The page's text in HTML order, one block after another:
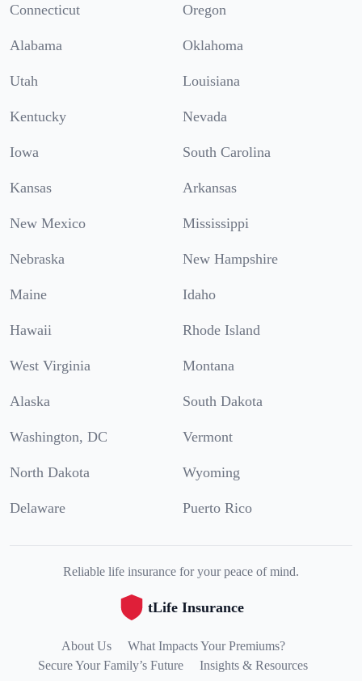
Connecticut Oregon
Alabama Oklahoma
Utah Louisiana
Kentucky Nevada
Iowa South Carolina
Kansas Arkansas
New Mexico Mississippi
Nebraska New Hampshire
Maine Idaho
Hawaii Rhode Island
West Virginia Montana
Alaska South Dakota
Washington, DC Vermont
North Dakota Wyoming
Delaware Puerto Rico
Reliable life insurance for your peace of mind.
tLife Insurance
About Us
What Impacts Your Premiums?
Secure Your Family’s Future
Insights & Resources